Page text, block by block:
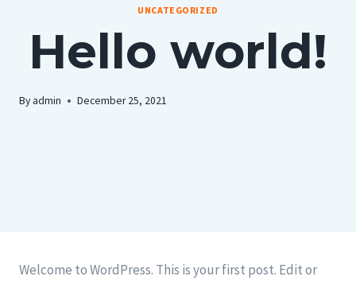
UNCATEGORIZED
Hello world!
By admin December 25, 2021
Welcome to WordPress. This is your first post. Edit or